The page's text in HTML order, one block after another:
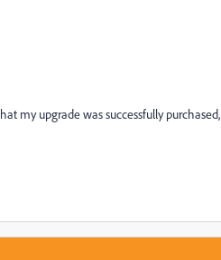
my upgrade was successfully purchased,